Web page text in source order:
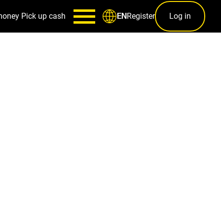
Pick up cash ENRegister Log in